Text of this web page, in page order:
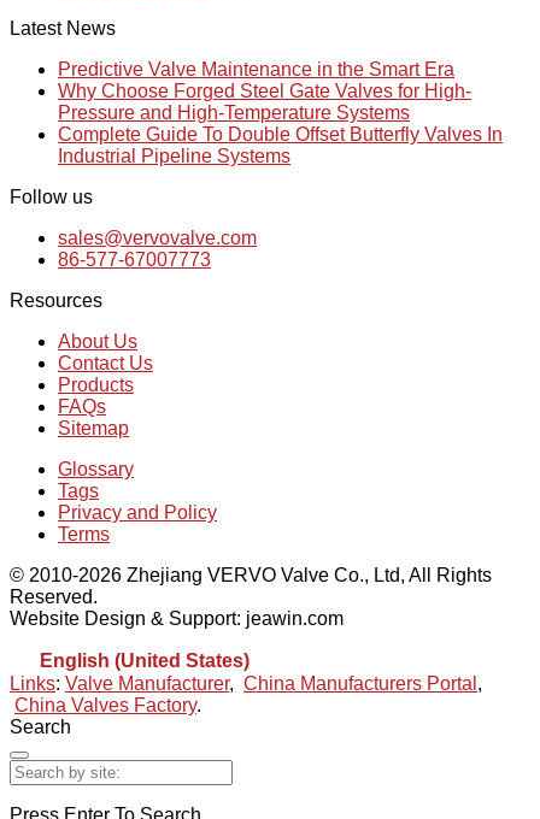
Latest News
Predictive Valve Maintenance in the Smart Era
Why Choose Forged Steel Gate Valves for High-
Pressure and High-Temperature Systems
Complete Guide To Double Offset Butterfly Valves In
Industrial Pipeline Systems
Follow us
sales@vervovalve.com
86-577-67007773
Resources
About Us
Contact Us
Products
FAQs
Sitemap
Glossary
Tags
Privacy and Policy
Terms
© 2010-2026 Zhejiang VERVO Valve Co., Ltd, All Rights
Reserved.
Website Design & Support: jeawin.com
English (United States)
Links: Valve Manufacturer, China Manufacturers Portal ,
China Valves Factory.
Search